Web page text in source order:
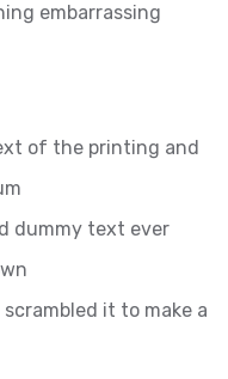
embarrassing
of the printing and
dummy text ever
it to make a